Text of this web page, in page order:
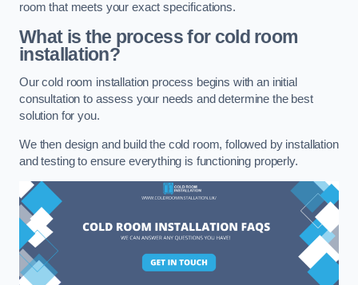
room that meets your exact specifications.
What is the process for cold room
installation?
Our cold room installation process begins with an initial
consultation to assess your needs and determine the best
solution for you.
We then design and build the cold room, followed by installation
and testing to ensure everything is functioning properly.